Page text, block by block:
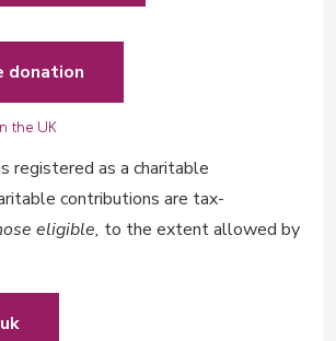
donation
the UK
registered as a charitable
contributions are tax-
eligible, to the extent allowed by